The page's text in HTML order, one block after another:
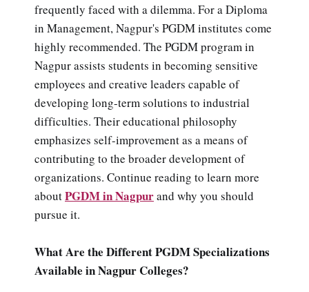
frequently faced with a dilemma. For a Diploma
in Management, Nagpur's PGDM institutes come
highly recommended. The PGDM program in
Nagpur assists students in becoming sensitive
employees and creative leaders capable of
developing long-term solutions to industrial
difficulties. Their educational philosophy
emphasizes self-improvement as a means of
contributing to the broader development of
organizations. Continue reading to learn more
aboutPGDM in Nagpurand why you should
pursue it.
What Are the Different PGDM Specializations
Available in Nagpur Colleges?